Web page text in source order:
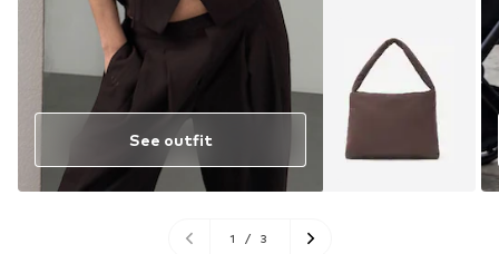
See outfit
1 / 3